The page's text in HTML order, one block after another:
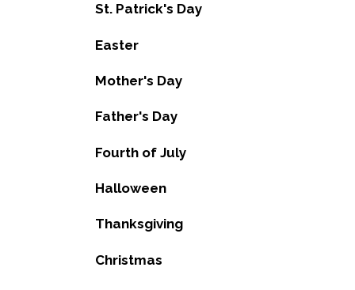
St. Patrick's Day
Easter
Mother's Day
Father's Day
Fourth of July
Halloween
Thanksgiving
Christmas